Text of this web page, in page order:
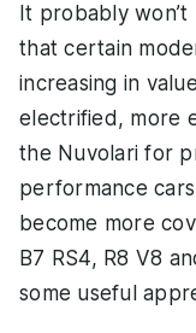
It probably
that certain
increasing in
electrified, more
the Nuvolari for
performance
become more
B7 RS4, R8 V8
some useful